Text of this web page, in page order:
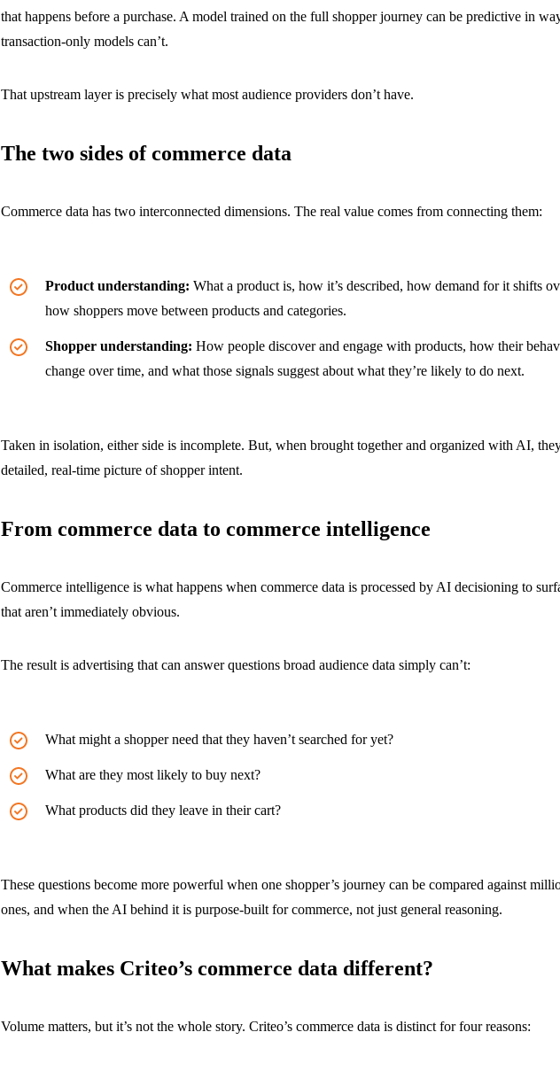
that happens before a purchase. A model trained on the full shopper journey can be predictive in
transaction-only models can’t.
That upstream layer is precisely what most audience providers don’t have.
The two sides of commerce data
Commerce data has two interconnected dimensions. The real value comes from connecting them:
Product understanding: What a product is, how it’s described, how demand for it shifts
how shoppers move between products and categories.
Shopper understanding: How people discover and engage with products, how their
change over time, and what those signals suggest about what they’re likely to do next.
Taken in isolation, either side is incomplete. But, when brought together and organized with AI,
detailed, real-time picture of shopper intent.
From commerce data to commerce intelligence
Commerce intelligence is what happens when commerce data is processed by AI decisioning to
that aren’t immediately obvious.
The result is advertising that can answer questions broad audience data simply can’t:
What might a shopper need that they haven’t searched for yet?
What are they most likely to buy next?
What products did they leave in their cart?
These questions become more powerful when one shopper’s journey can be compared against
ones, and when the AI behind it is purpose-built for commerce, not just general reasoning.
What makes Criteo’s commerce data different?
Volume matters, but it’s not the whole story. Criteo’s commerce data is distinct for four reasons: